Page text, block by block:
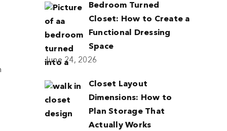
Bedroom Turned
Closet: How to Create a
Functional Dressing
Space
June 24, 2026
Closet Layout
Dimensions: How to
Plan Storage That
Actually Works